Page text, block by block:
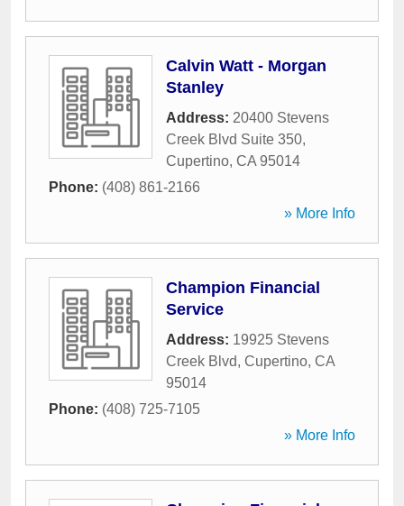
Calvin Watt - Morgan
Stanley
Address: 20400 Stevens
Creek Blvd Suite 350,
Cupertino, CA 95014
Phone: (408) 861-2166
» More Info
Champion Financial
Service
Address: 19925 Stevens
Creek Blvd, Cupertino, CA
95014
Phone: (408) 725-7105
» More Info